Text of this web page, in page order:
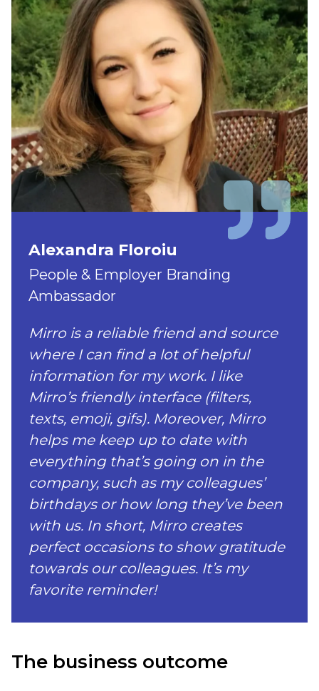
Alexandra Floroiu
People & Employer Branding
Ambassador
Mirro is a reliable friend and source
where I can find a lot of helpful
information for my work. I like
Mirro’s friendly interface (filters,
texts, emoji, gifs). Moreover, Mirro
helps me keep up to date with
everything that’s going on in the
company, such as my colleagues’
birthdays or how long they’ve been
with us. In short, Mirro creates
perfect occasions to show gratitude
towards our colleagues. It’s my
favorite reminder!
The business outcome